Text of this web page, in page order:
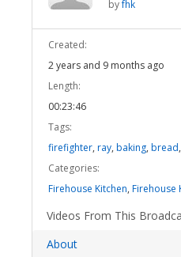
byfhk
Created:
2 years and 9 months ago
Length:
00:23:46
Tags:
firefighter, ray, baking, bread,
Categories:
Firehouse Kitchen, Firehouse
Videos From This
About